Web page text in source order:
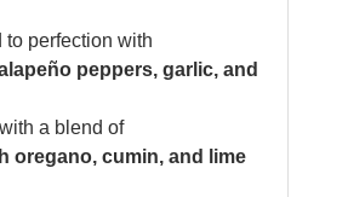
to perfection with
peppers, garlic, and
a blend of
oregano, cumin, and lime